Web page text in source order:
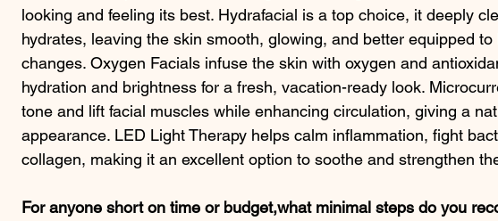
looking and feeling its best. Hydrafacial is a top choice, it deeply
hydrates, leaving the skin smooth, glowing, and better equipped
changes. Oxygen Facials infuse the skin with oxygen and
hydration and brightness for a fresh, vacation-ready look.
tone and lift facial muscles while enhancing circulation, giving a
appearance. LED Light Therapy helps calm inflammation, fight
collagen, making it an excellent option to soothe and strengthen
For anyone short on time or budget,what minimal steps do you